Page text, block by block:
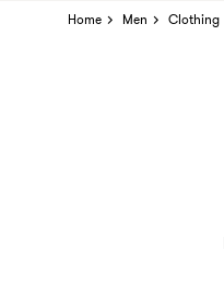
Home Men Clothing